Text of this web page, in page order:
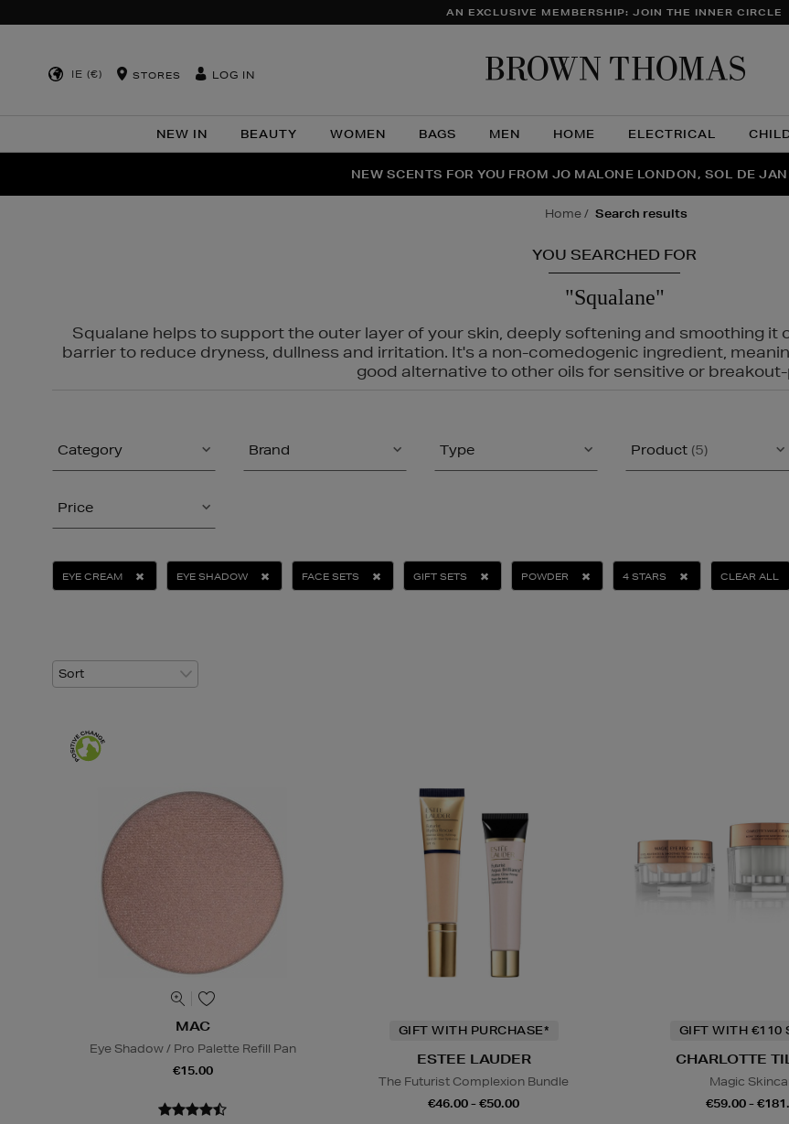
AN EXCLUSIVE MEMBERSHIP: JOIN THE INNER CIRCLE
IE (€) STORES LOG IN
NEW IN BEAUTY WOMEN BAGS MEN HOME ELECTRICAL
THE NINJA SUMMER EVENT IS HERE | SHOP NOW
NEW SCENTS FOR YOU FROM JO MALONE LONDON, SOL DE
PERFECT PAIR | GET 50% OFF* YOUR SECOND PAIR OF
home search results
YOU SEARCHED FOR
"Squalane"
Squalane helps to support the outer layer of your skin, deeply softening and smoothing it
barrier to reduce dryness, dullness and irritation. It's a non-comedogenic ingredient,
good alternative to other oils for sensitive or
Category Brand Type Product (5)
Price
EYE CREAM EYE SHADOW FACE SETS GIFT SETS POWDER 4 STARS CLEAR ALL
MAC
Eye Shadow / Pro Palette Refill Pan
€15.00
GIFT WITH PURCHASE*
ESTEE LAUDER
The Futurist Complexion Bundle
€46.00 - €50.00
GIFT WITH €110
CHARLOTTE
Magic
€59.00 -